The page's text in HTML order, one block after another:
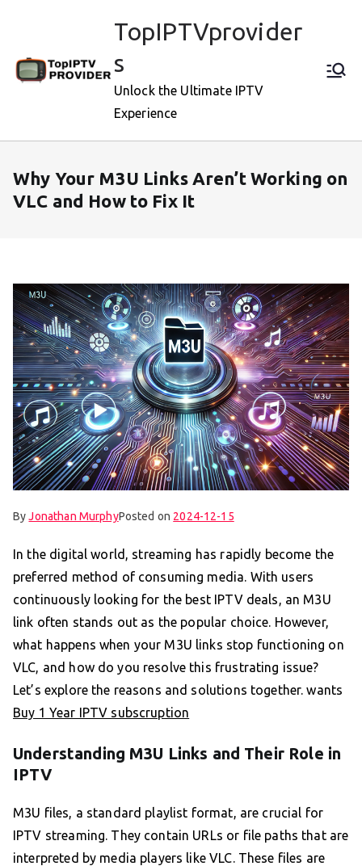
TopIPTVprovider
s
Unlock the Ultimate IPTV
Experience
Why Your M3U Links Aren’t Working on
VLC and How to Fix It
ByJonathan MurphyPosted on 2024-12-15
In the digital world, streaming has rapidly become the
preferred method of consuming media. With users
continuously looking for the best IPTV deals, an M3U
link often stands out as the popular choice. However,
what happens when your M3U links stop functioning on
VLC, and how do you resolve this frustrating issue?
Let’s explore the reasons and solutions together. wants
Buy 1 Year IPTV subscruption
Understanding M3U Links and Their Role in
IPTV
M3U files, a standard playlist format, are crucial for
IPTV streaming. They contain URLs or file paths that are
interpreted by media players like VLC. These files are